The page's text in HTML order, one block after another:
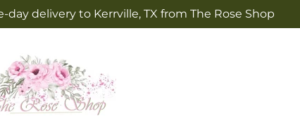
delivery to Kerrville, TX from The Rose Shop